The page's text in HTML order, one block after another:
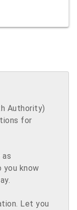
Authority)
for
you know
Let you